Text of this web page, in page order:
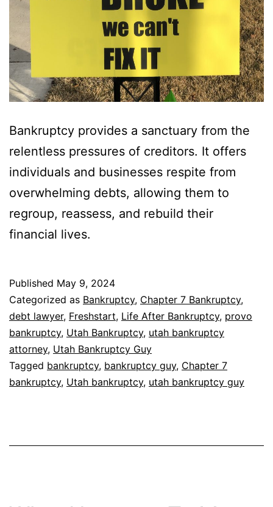
Bankruptcy provides a sanctuary from the
relentless pressures of creditors. It offers
individuals and businesses respite from
overwhelming debts, allowing them to
regroup, reassess, and rebuild their
financial lives.
Published May 9, 2024
Categorized as Bankruptcy, Chapter 7 Bankruptcy,
debt lawyer, Freshstart, Life After Bankruptcy, provo
bankruptcy, Utah Bankruptcy, utah bankruptcy
attorney, Utah Bankruptcy Guy
Tagged bankruptcy, bankruptcy guy, Chapter 7
bankruptcy, Utah bankruptcy, utah bankruptcy guy